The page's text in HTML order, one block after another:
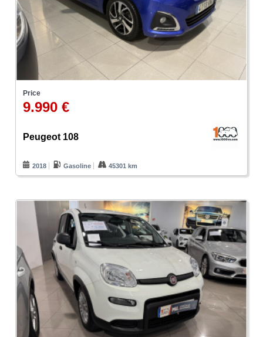
Price
9.990 €
Peugeot 108
2018 Gasoline 45301 km